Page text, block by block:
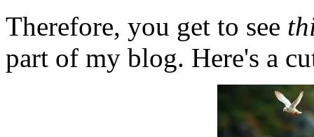
Therefore, you get to see
part of my blog. Here's a